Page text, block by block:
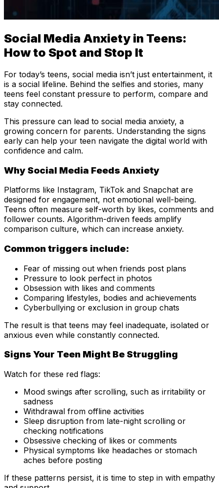
Social Media Anxiety in Teens:
How to Spot and Stop It
For today’s teens, social media isn’t just entertainment, it
is a social lifeline. Behind the selfies and stories, many
teens feel constant pressure to perform, compare and
stay connected.
This pressure can lead to social media anxiety, a
growing concern for parents. Understanding the signs
early can help your teen navigate the digital world with
confidence and calm.
Why Social Media Feeds Anxiety
Platforms like Instagram, TikTok and Snapchat are
designed for engagement, not emotional well-being.
Teens often measure self-worth by likes, comments and
follower counts. Algorithm-driven feeds amplify
comparison culture, which can increase anxiety.
Common triggers include:
Fear of missing out when friends post plans
Pressure to look perfect in photos
Obsession with likes and comments
Comparing lifestyles, bodies and achievements
Cyberbullying or exclusion in group chats
The result is that teens may feel inadequate, isolated or
anxious even while constantly connected.
Signs Your Teen Might Be Struggling
Watch for these red flags:
Mood swings after scrolling, such as irritability or
sadness
Withdrawal from offline activities
Sleep disruption from late-night scrolling or
checking notifications
Obsessive checking of likes or comments
Physical symptoms like headaches or stomach
aches before posting
If these patterns persist, it is time to step in with empathy